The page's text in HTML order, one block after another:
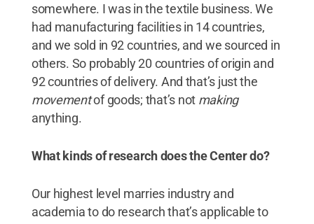
somewhere. I was in the textile business. We
had manufacturing facilities in 14 countries,
and we sold in 92 countries, and we sourced in
others. So probably 20 countries of origin and
92 countries of delivery. And that’s just the
movementof goods; that’s not making
anything.
What kinds of research does the Center do?
Our highest level marries industry and
academia to do research that’s applicable to